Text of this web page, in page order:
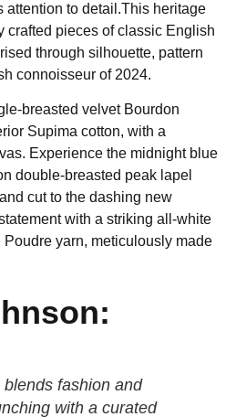
attention to detail.This heritage
crafted pieces of classic English
through silhouette, pattern
connoisseur of 2024.
breasted velvet Bourdon
Supima cotton, with a
Experience the midnight blue
double-breasted peak lapel
cut to the dashing new
with a striking all-white
yarn, meticulously made
fashion and
with a curated